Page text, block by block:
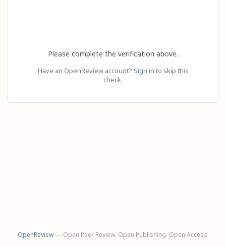
Please complete the verification above.
Have an OpenReview account? Sign in to skip this
check.
OpenReview— Open Peer Review. Open Publishing. Open Access.